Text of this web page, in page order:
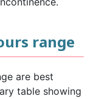
range
are best
table showing